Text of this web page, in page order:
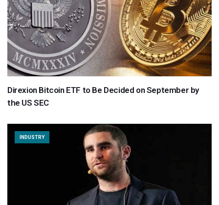
Direxion Bitcoin ETF to Be Decided on September by
the US SEC
INDUSTRY